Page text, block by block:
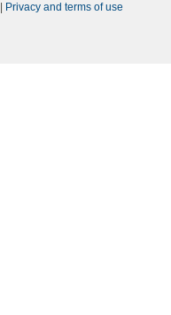
Privacy and terms of use